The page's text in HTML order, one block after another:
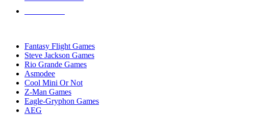
Fantasy Flight Games
Steve Jackson Games
Rio Grande Games
Asmodee
Cool Mini Or Not
Z-Man Games
Eagle-Gryphon Games
AEG